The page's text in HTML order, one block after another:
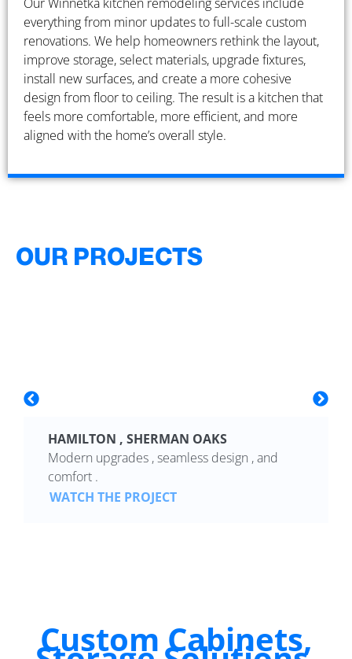
Our Winnetka kitchen remodeling services include
everything from minor updates to full-scale custom
renovations. We help homeowners rethink the layout,
improve storage, select materials, upgrade fixtures,
install new surfaces, and create a more cohesive
design from floor to ceiling. The result is a kitchen that
feels more comfortable, more efficient, and more
aligned with the home’s overall style.
OUR PROJECTS
HAMILTON , SHERMAN OAKS
Modern upgrades , seamless design , and
comfort .
WATCH THE PROJECT
Custom Cabinets,